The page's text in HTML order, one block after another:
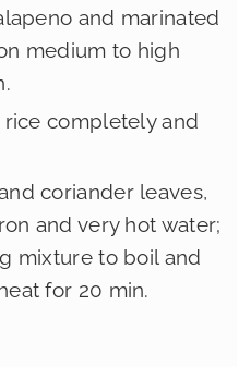
and marinated
medium to high
completely and
coriander leaves,
and very hot water;
mixture to boil and
for 20 min.